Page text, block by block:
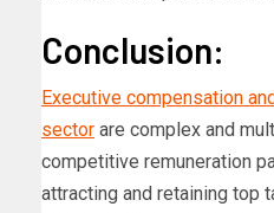
Conclusion:
Executive compensation
sector are complex and
competitive remuneration
attracting and retaining top